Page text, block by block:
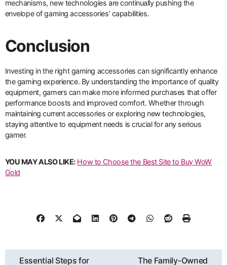
mechanisms, new technologies are continually pushing the
envelope of gaming accessories’ capabilities.
Conclusion
Investing in the right gaming accessories can significantly enhance
the gaming experience. By understanding the importance of quality
equipment, gamers can make more informed purchases that offer
performance boosts and improved comfort. Whether through
maintaining current accessories or exploring new technologies,
staying attentive to equipment needs is crucial for any serious
gamer.
YOU MAY ALSO LIKE: How to Choose the Best Site to Buy WoW
Gold
Post
Essential Steps for
The Family-Owned